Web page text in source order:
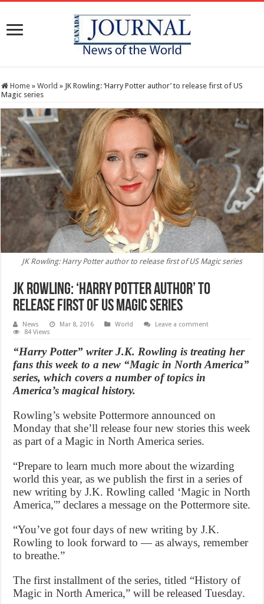
Home » World » JK Rowling: ‘Harry Potter author’ to release first of US
Magic series
JK Rowling: Harry Potter author to release first of US Magic series
JK Rowling: ‘Harry Potter author’ to
release first of US Magic series
News Mar 8, 2016 World
Leave a comment
84 Views
“Harry Potter” writer J.K. Rowling is treating her
fans this week to a new “Magic in North America”
series, which covers a number of topics in
America’s magical history.
Rowling’s website Pottermore announced on
Monday that she’ll release four new stories this week
as part of a Magic in North America series.
“Prepare to learn much more about the wizarding
world this year, as we publish the first in a series of
new writing by J.K. Rowling called ‘Magic in North
America,'” declares a message on the Pottermore site.
“You’ve got four days of new writing by J.K.
Rowling to look forward to — as always, remember
to breathe.”
The first installment of the series, titled “History of
Magic in North America,” will be released Tuesday.